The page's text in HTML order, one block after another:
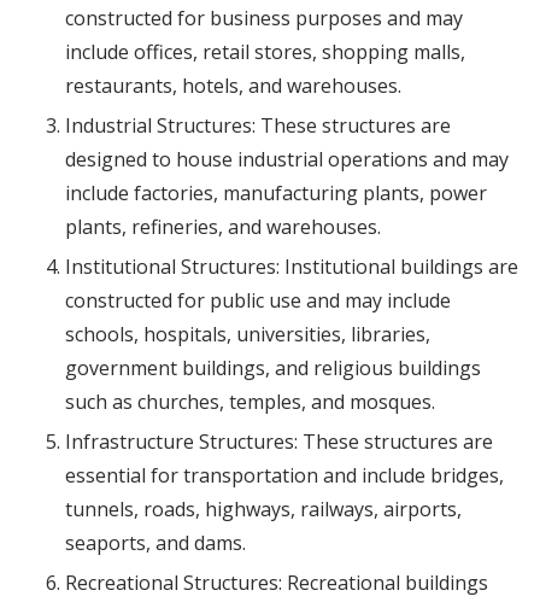
constructed for business purposes and may
include offices, retail stores, shopping malls,
restaurants, hotels, and warehouses.
Industrial Structures: These structures are
designed to house industrial operations and may
include factories, manufacturing plants, power
plants, refineries, and warehouses.
Institutional Structures: Institutional buildings are
constructed for public use and may include
schools, hospitals, universities, libraries,
government buildings, and religious buildings
such as churches, temples, and mosques.
Infrastructure Structures: These structures are
essential for transportation and include bridges,
tunnels, roads, highways, railways, airports,
seaports, and dams.
Recreational Structures: Recreational buildings